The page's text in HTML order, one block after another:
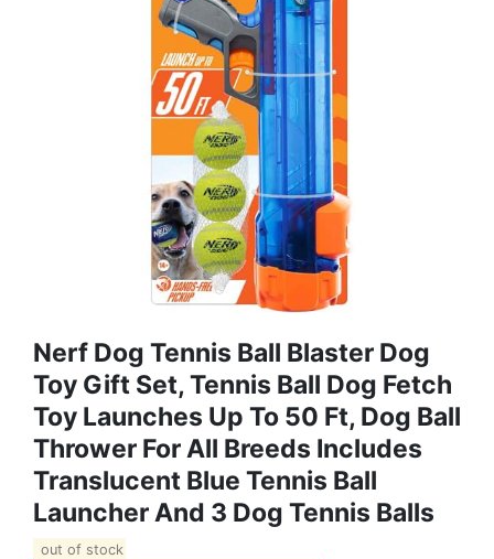
Nerf Dog Tennis Ball Blaster Dog
Toy Gift Set, Tennis Ball Dog Fetch
Toy Launches Up To 50 Ft, Dog Ball
Thrower For All Breeds Includes
Translucent Blue Tennis Ball
Launcher And 3 Dog Tennis Balls
out of stock